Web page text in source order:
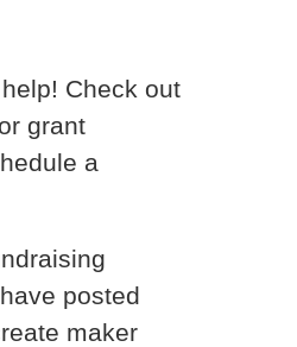
Check out
grant
a
posted
maker